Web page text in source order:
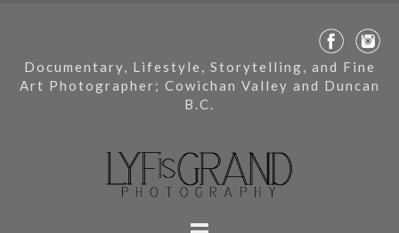
Documentary, Lifestyle, Storytelling, and Fine
Art Photographer; Cowichan Valley and Duncan
B.C.